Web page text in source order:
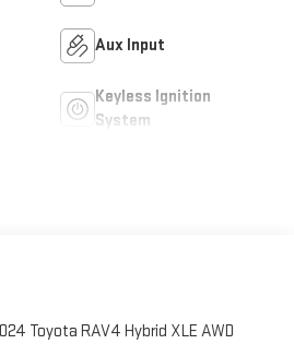
Aux Input
Keyless Ignition
System
Toyota RAV4 Hybrid XLE AWD